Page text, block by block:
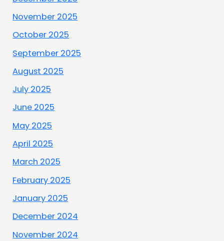
November 2025
October 2025
September 2025
August 2025
July 2025
June 2025
May 2025
April 2025
March 2025
February 2025
January 2025
December 2024
November 2024